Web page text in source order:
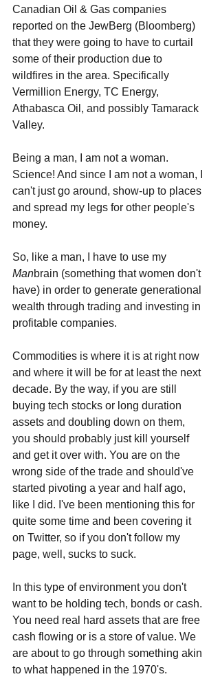
Canadian Oil & Gas companies
reported on the JewBerg (Bloomberg)
that they were going to have to curtail
some of their production due to
wildfires in the area. Specifically
Vermillion Energy, TC Energy,
Athabasca Oil, and possibly Tamarack
Valley.
Being a man, I am not a woman.
Science! And since I am not a woman, I
can't just go around, show-up to places
and spread my legs for other people's
money.
So, like a man, I have to use my
Manbrain (something that women don't
have) in order to generate generational
wealth through trading and investing in
profitable companies.
Commodities is where it is at right now
and where it will be for at least the next
decade. By the way, if you are still
buying tech stocks or long duration
assets and doubling down on them,
you should probably just kill yourself
and get it over with. You are on the
wrong side of the trade and should've
started pivoting a year and half ago,
like I did. I've been mentioning this for
quite some time and been covering it
on Twitter, so if you don't follow my
page, well, sucks to suck.
In this type of environment you don't
want to be holding tech, bonds or cash.
You need real hard assets that are free
cash flowing or is a store of value. We
are about to go through something akin
to what happened in the 1970's.